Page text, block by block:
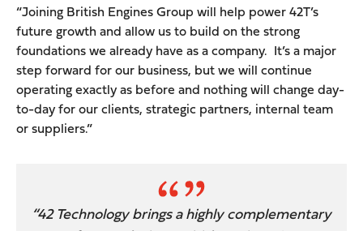
“Joining British Engines Group will help power 42T’s
future growth and allow us to build on the strong
foundations we already have as a company. It’s a major
step forward for our business, but we will continue
operating exactly as before and nothing will change day-
to-day for our clients, strategic partners, internal team
or suppliers.”
“42 Technology brings a highly complementary